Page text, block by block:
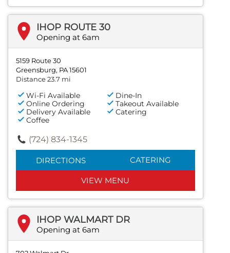
IHOP ROUTE 30
Opening at 6am
5159 Route 30
Greensburg, PA 15601
Distance 23.7 mi
Wi-Fi Available
Dine-In
Online Ordering
Takeout Available
Delivery Available
Catering
Coffee
(724) 834-1345
DIRECTIONS CATERING
VIEW MENU
IHOP WALMART DR
Opening at 6am